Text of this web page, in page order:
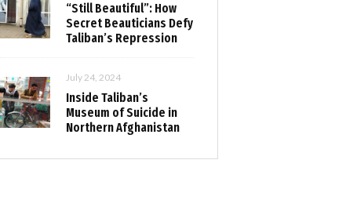
“Still Beautiful”: How
Secret Beauticians Defy
Taliban’s Repression
July 24, 2024
Inside Taliban’s
Museum of Suicide in
Northern Afghanistan